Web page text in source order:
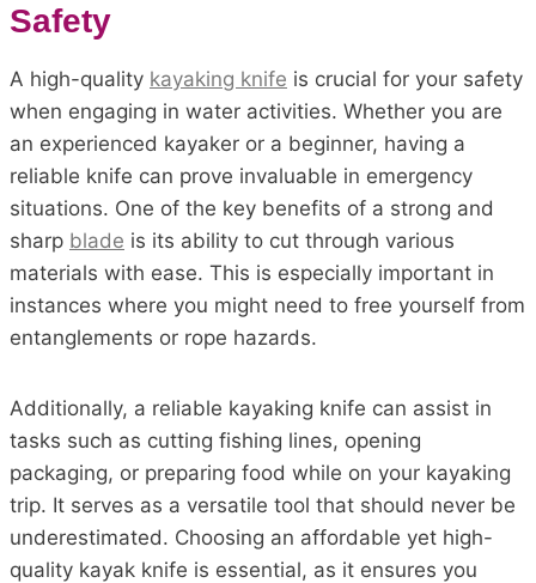
Safety
A high-quality kayaking knife is crucial for your safety
when engaging in water activities. Whether you are
an experienced kayaker or a beginner, having a
reliable knife can prove invaluable in emergency
situations. One of the key benefits of a strong and
sharp blade is its ability to cut through various
materials with ease. This is especially important in
instances where you might need to free yourself from
entanglements or rope hazards.
Additionally, a reliable kayaking knife can assist in
tasks such as cutting fishing lines, opening
packaging, or preparing food while on your kayaking
trip. It serves as a versatile tool that should never be
underestimated. Choosing an affordable yet high-
quality kayak knife is essential, as it ensures you